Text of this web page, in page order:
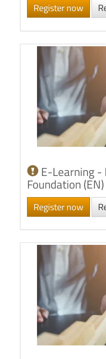
Register now
E-Learning -
Foundation (EN)
Register now